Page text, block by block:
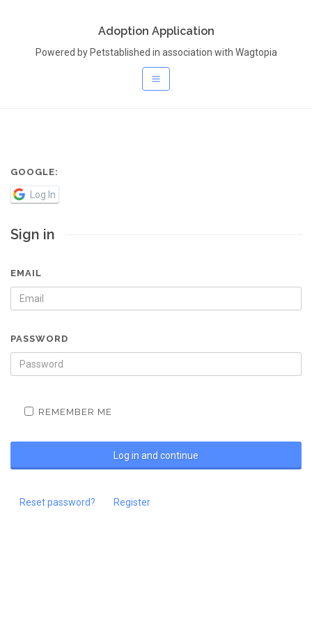
Adoption Application
Powered by Petstablished in association with Wagtopia
GOOGLE:
Log In
Sign in
EMAIL
PASSWORD
REMEMBER ME
Reset password? Register